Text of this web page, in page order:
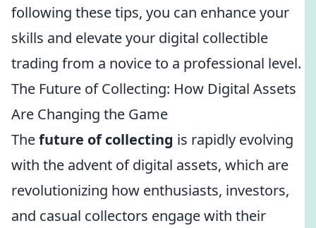
following these tips, you can enhance your
skills and elevate your digital collectible
trading from a novice to a professional level.
The Future of Collecting: How Digital Assets
Are Changing the Game
Thefuture of collecting is rapidly evolving
with the advent of digital assets, which are
revolutionizing how enthusiasts, investors,
and casual collectors engage with their